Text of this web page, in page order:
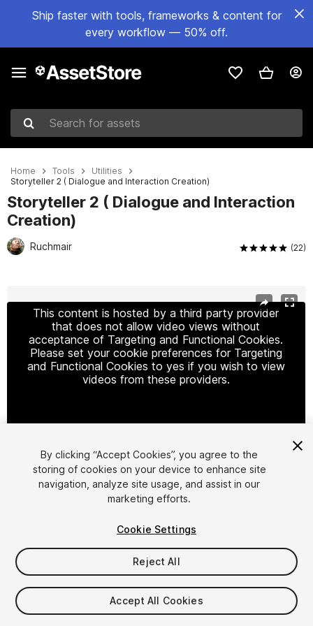
Ship faster with tools, frameworks & content for
every workflow — 50% off.
Search for assets
Home Tools
Utilities
Storyteller 2 ( Dialogue and Interaction Creation)
Storyteller 2 ( Dialogue and Interaction
Creation)
Ruchmair (22)
This content is hosted by a third party provider
that does not allow video views without
acceptance of Targeting and Functional Cookies.
Please set your cookie preferences for Targeting
and Functional Cookies to yes if you wish to view
videos from these providers.
Cookie Settings
1/ 8
$90
FLASH DEAL STARTS IN - 11 DAYS
By clicking “Accept Cookies”, you agree to the
storing of cookies on your device to enhance site
navigation, analyze site usage, and assist in our
marketing efforts.
Cookie Settings
Reject All
Accept All Cookies